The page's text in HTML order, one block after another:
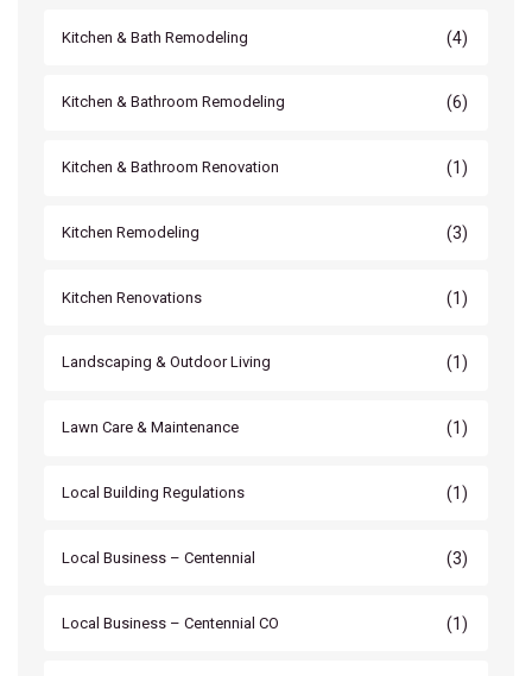
Kitchen & Bath Remodeling (4)
Kitchen & Bathroom Remodeling (6)
Kitchen & Bathroom Renovation (1)
Kitchen Remodeling (3)
Kitchen Renovations (1)
Landscaping & Outdoor Living (1)
Lawn Care & Maintenance (1)
Local Building Regulations (1)
Local Business – Centennial (3)
Local Business – Centennial CO (1)